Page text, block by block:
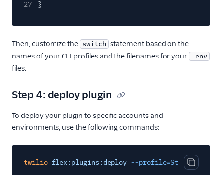
27
}
Then, customize the switch statement based on the
names of your CLI profiles and the filenames for your
.env
files.
Step 4: deploy plugin
To deploy your plugin to specific accounts and
environments, use the following commands:
Copy
twilio flex:plugins:deploy --